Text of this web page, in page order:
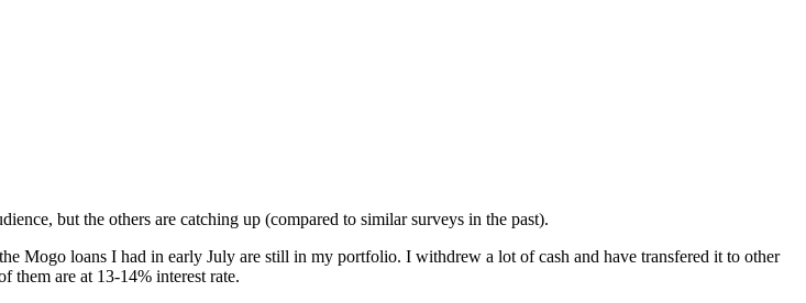
but the others are catching up (compared to similar surveys in the past).
Mogo loans I had in early July are still in my portfolio. I withdrew a lot of cash and have transfered it to other
them are at 13-14% interest rate.